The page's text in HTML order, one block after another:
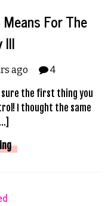
For The
Ill
ago 4
sure the first thing you
I thought the same